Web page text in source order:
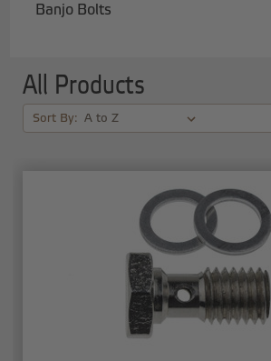
Banjo Bolts
All Products
Sort By: